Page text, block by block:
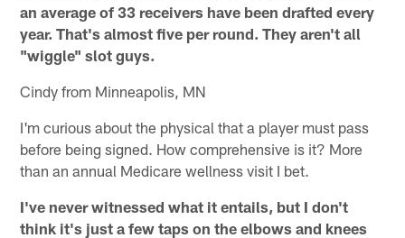
an average of 33 receivers have been drafted every
year. That's almost five per round. They aren't all
"wiggle" slot guys.
Cindy from Minneapolis, MN
I'm curious about the physical that a player must pass
before being signed. How comprehensive is it? More
than an annual Medicare wellness visit I bet.
I've never witnessed what it entails, but I don't
think it's just a few taps on the elbows and knees